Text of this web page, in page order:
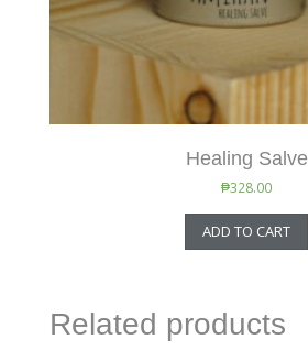
Healing Salve
₱328.00
ADD TO CART
Related products